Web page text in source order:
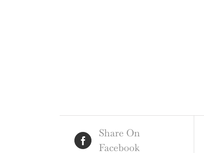
Share On
Facebook